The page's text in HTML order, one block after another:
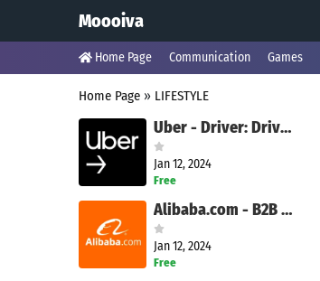
Moooiva
Home Page Communication Games
Home Page » LIFESTYLE
Uber - Driver: Drive & Deliver
Jan 12, 2024
Free
Alibaba.com - B2B marketplace
Jan 12, 2024
Free